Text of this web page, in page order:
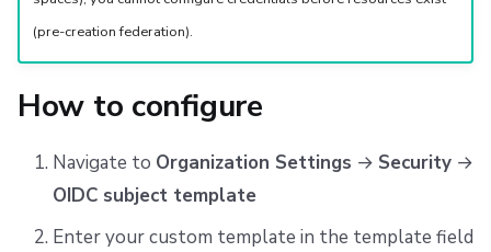
(pre-creation federation).
How to configure
Navigate to Organization Settings → Security→
OIDC subject template
Enter your custom template in the template field